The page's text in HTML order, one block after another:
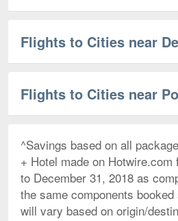
Flights to Cities near
Flights to Cities near
^Savings based on all
+ Hotel made on
to December 31, 2018 as
the same components
will vary based on origin/